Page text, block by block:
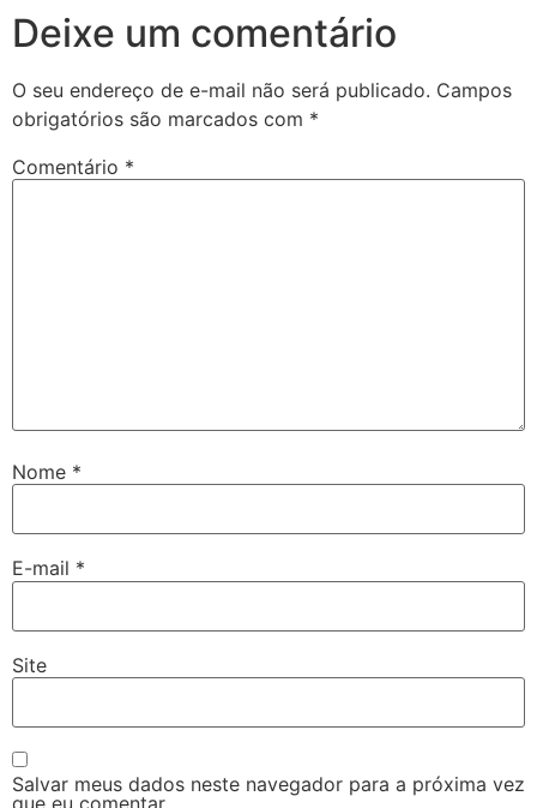
Deixe um comentário
O seu endereço de e-mail não será publicado. Campos
obrigatórios são marcados com *
Comentário *
Nome *
E-mail *
Site
Salvar meus dados neste navegador para a próxima vez
que eu comentar.